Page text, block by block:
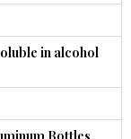
in alcohol